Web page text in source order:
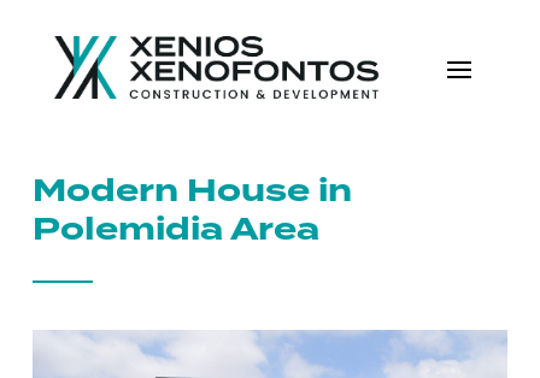
Modern House in
Polemidia Area